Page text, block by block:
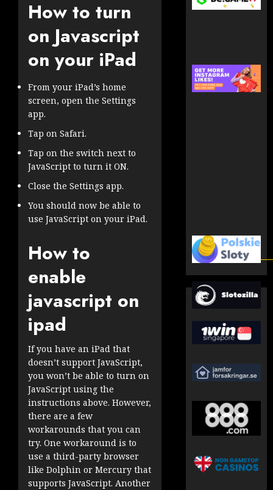
How to turn
on Javascript
on your iPad
From your iPad’s home
screen, open the Settings
app.
Tap on Safari.
Tap on the switch next to
JavaScript to turn it ON.
Close the Settings app.
You should now be able to
use JavaScript on your iPad.
How to
enable
javascript on
ipad
If you have an iPad that
doesn’t support JavaScript,
you won’t be able to turn on
JavaScript using the
instructions above. However,
there are a few
workarounds that you can
try. One workaround is to
use a third-party browser
like Dolphin or Mercury that
supports JavaScript. Another